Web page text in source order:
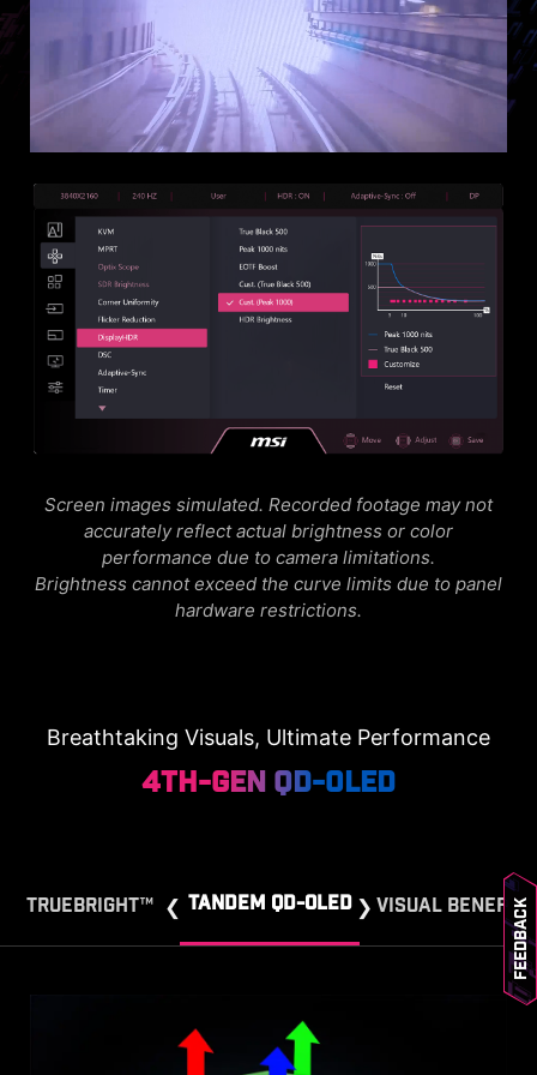
Screen images simulated. Recorded footage may not
accurately reflect actual brightness or color
performance due to camera limitations.
Brightness cannot exceed the curve limits due to panel
hardware restrictions.
Breathtaking Visuals, Ultimate Performance
4th-Gen QD-OLED
TRUEBRIGHT™ TANDEM QD-OLED VISUAL BENEFITFeedback